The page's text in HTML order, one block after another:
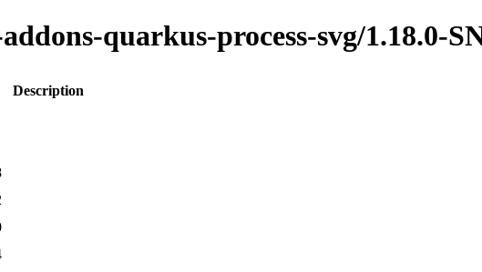
quarkus-process-svg/1.18.0-
Description